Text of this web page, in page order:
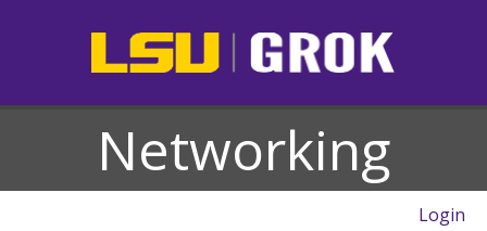
Networking
Login